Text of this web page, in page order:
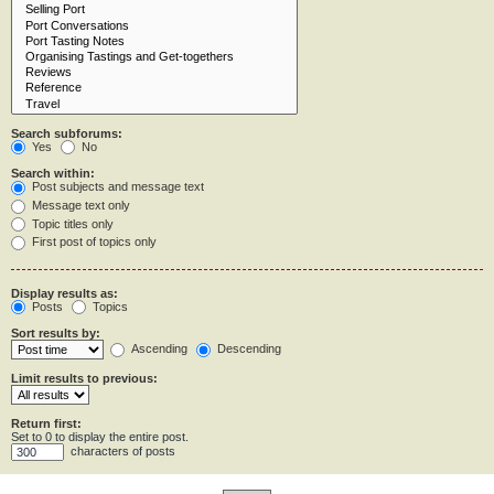
Search subforums:
Yes
No
Search within:
Post subjects and message text
Message text only
Topic titles only
First post of topics only
Display results as:
Posts
Topics
Sort results by:
Ascending
Descending
Limit results to previous:
Return first:
Set to 0 to display the entire post.
characters of posts